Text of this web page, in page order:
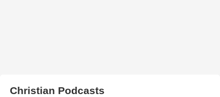
Christian Podcasts